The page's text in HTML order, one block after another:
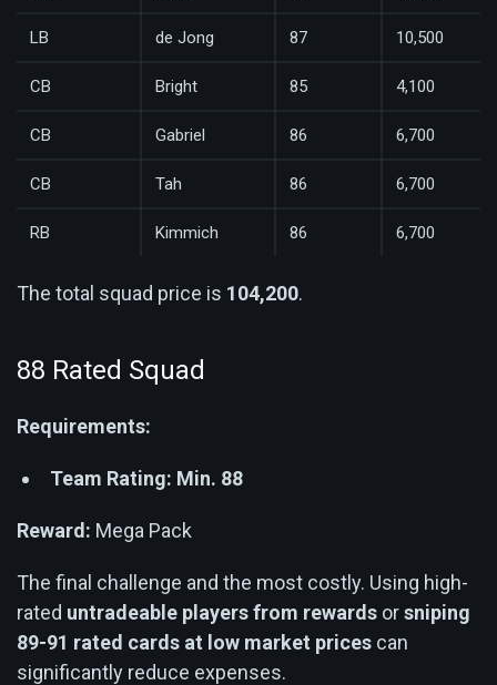
LB de Jong 87 10,500
CB Bright 85 4,100
CB Gabriel 86 6,700
CB Tah 86 6,700
RB Kimmich 86 6,700
The total squad price is 104,200.
88 Rated Squad
Requirements:
Team Rating: Min. 88
Reward: Mega Pack
The final challenge and the most costly. Using high-
rated untradeable players from rewards orsniping
89-91 rated cards at low market prices can
significantly reduce expenses.